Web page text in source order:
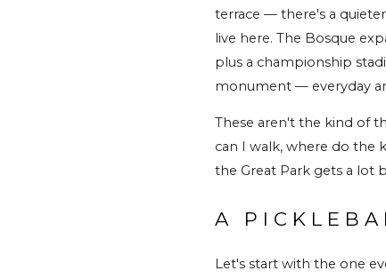
terrace — there's a
live here. The Bosque
plus a championship
monument — everyday
These aren't the kind of
can I walk, where do the
the Great Park gets a lot
A
Let's start with the one